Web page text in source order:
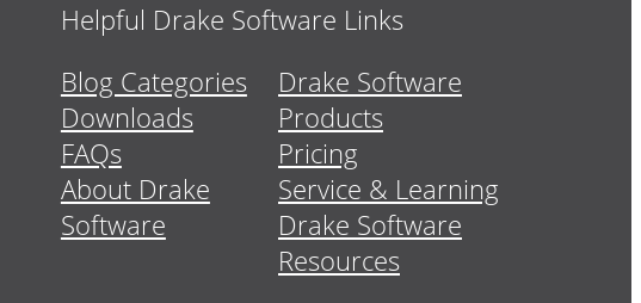
Helpful Drake Software Links
Blog Categories
Downloads
FAQs
About Drake
Software
Drake Software
Products
Pricing
Service & Learning
Drake Software
Resources